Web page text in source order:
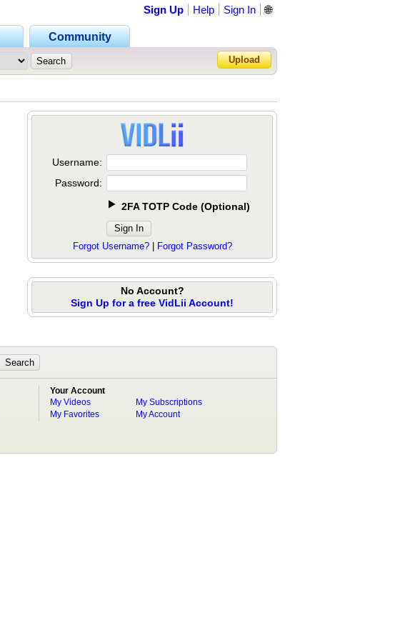
Community
Sign Up Help Sign In
Forgot Password?
🌐
Upload
Username:
Password:
2FA TOTP Code (Optional)
Forgot Username?| Forgot Password?
No Account?
Sign Up for a free VidLii Account!
Your Account
My Videos
My Favorites
My Subscriptions
My Account